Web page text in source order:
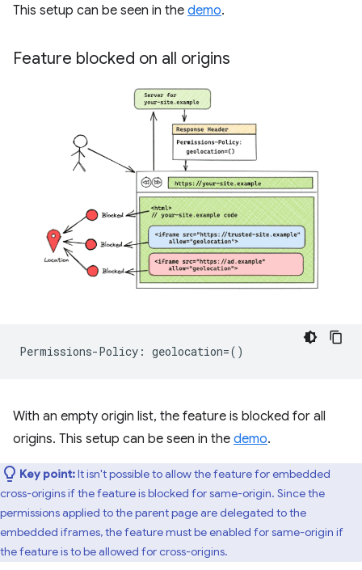
This setup can be seen in the demo.
Feature blocked on all origins
With an empty origin list, the feature is blocked for all
origins. This setup can be seen in the demo.
Key point:It isn't possible to allow the feature for embedded
cross-origins if the feature is blocked for same-origin. Since the
permissions applied to the parent page are delegated to the
embedded iframes, the feature must be enabled for same-origin if
the feature is to be allowed for cross-origins.